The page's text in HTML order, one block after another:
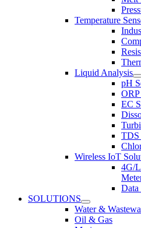
Temperature
Liquid Analysis
pH
ORP
EC
TDS
Wireless IoT
4G/
Data
SOLUTIONS
Water &
Oil & Gas